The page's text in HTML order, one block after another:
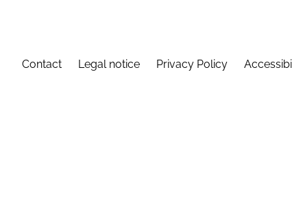
Contact Legal notice Privacy Policy